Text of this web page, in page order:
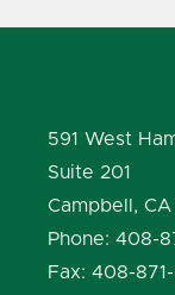
591 West
Suite 201
Campbell,
Phone: 408-
Fax: 408-